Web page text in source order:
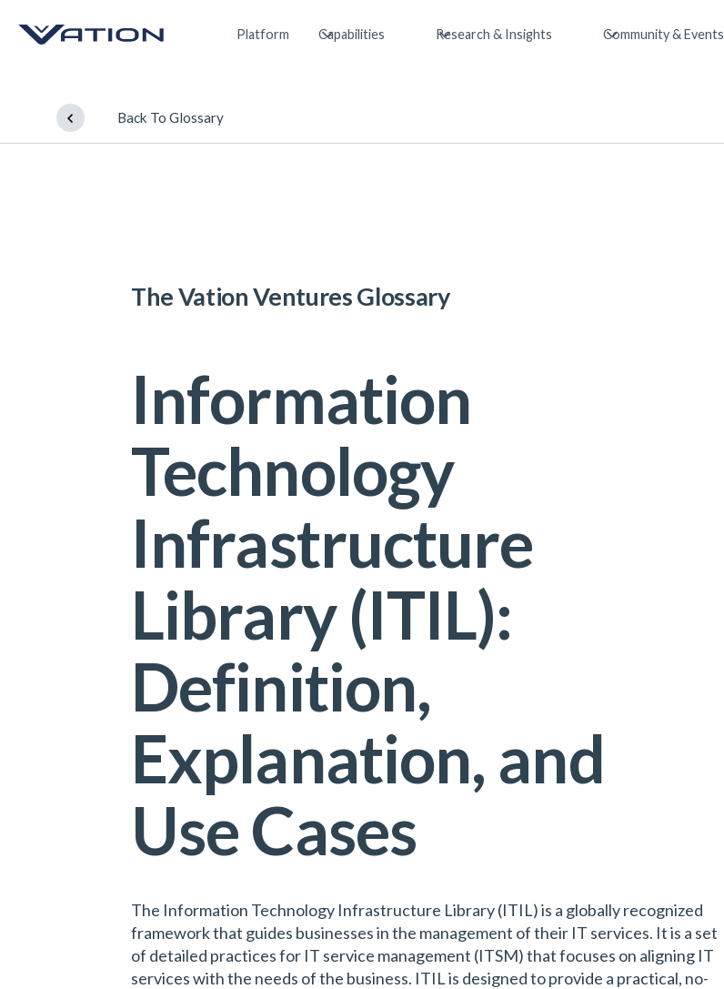
Platform Capabilities Research & Insights Community & Events
Back To Glossary
The Vation Ventures Glossary
Information
Technology
Infrastructure
Library (ITIL):
Definition,
Explanation, and
Use Cases
The Information Technology Infrastructure Library (ITIL) is a globally recognized
framework that guides businesses in the management of their IT services. It is a set
of detailed practices for IT service management (ITSM) that focuses on aligning IT
services with the needs of the business. ITIL is designed to provide a practical, no-